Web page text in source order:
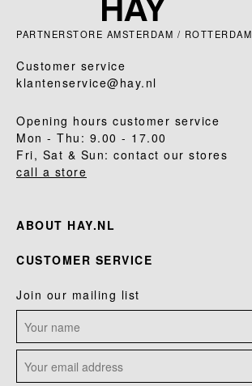
PARTNERSTORE AMSTERDAM / ROTTERDAM
Customer service
klantenservice@hay.nl
Opening hours customer service
Mon - Thu: 9.00 - 17.00
Fri, Sat & Sun: contact our stores
call a store
ABOUT HAY.NL
CUSTOMER SERVICE
Join our mailing list